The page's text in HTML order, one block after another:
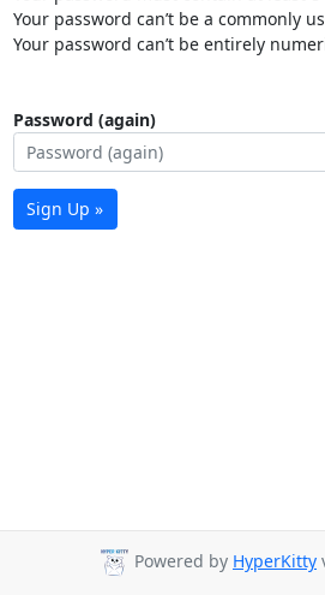
Your password can’t be a commonly
Your password can’t be entirely
Password (again)
Sign Up »
Powered by HyperKitty